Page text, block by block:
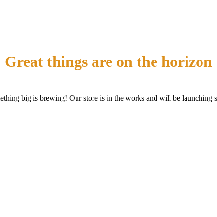
Great things are on the horizon
big is brewing! Our store is in the works and will be launching